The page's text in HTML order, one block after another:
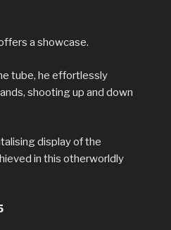
a showcase.
tube, he effortlessly
shooting up and down
display of the
in this otherworldly